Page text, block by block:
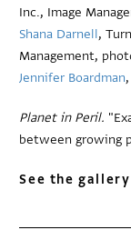
Inc., Image
Shana Darnell,
Management,
Jennifer Boardman
Planet in Peril.
between growing
See the gallery